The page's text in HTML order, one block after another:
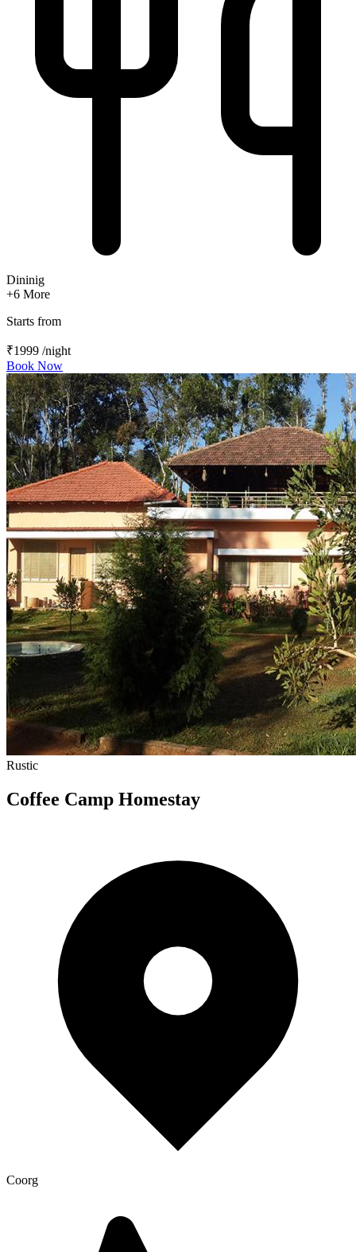
Dininig
+6 More
Starts from
₹1999 /night
Book Now
Rustic
Coffee Camp Homestay
Coorg